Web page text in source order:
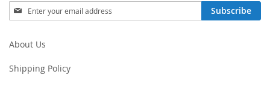
Sign
Up
Our
Subscribe
About Us
Shipping Policy